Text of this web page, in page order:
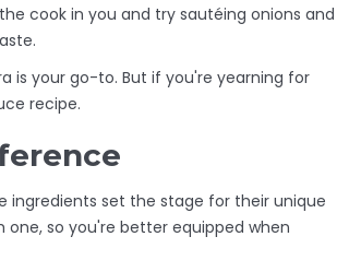
cook in you and try sautéing onions and
is your go-to. But if you're yearning for
recipe.
ingredients set the stage for their unique
so you're better equipped when